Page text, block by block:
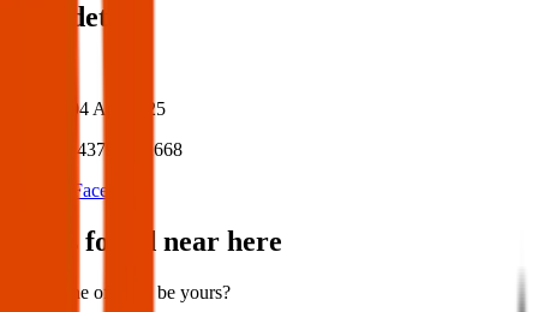
Post details
04 Apr 2025
43797002668
Facebook
Items found near here
Could one of these be yours?